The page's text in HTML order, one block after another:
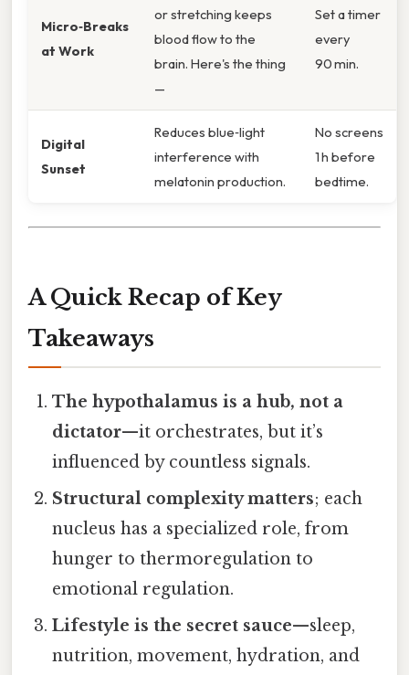
Micro‑Breaks
at Work
or stretching keeps
blood flow to the
brain. Here's the thing
—
Set a timer
every
90 min.
Digital
Sunset
Reduces blue‑light
interference with
melatonin production.
No screens
1 h before
bedtime.
A Quick Recap of Key
Takeaways
The hypothalamus is a hub, not a
dictator—it orchestrates, but it’s
influenced by countless signals.
Structural complexity matters; each
nucleus has a specialized role, from
hunger to thermoregulation to
emotional regulation.
Lifestyle is the secret sauce—sleep,
nutrition, movement, hydration, and